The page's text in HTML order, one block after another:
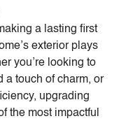
a lasting first
exterior plays
you’re looking to
a touch of charm, or
upgrading
the most impactful